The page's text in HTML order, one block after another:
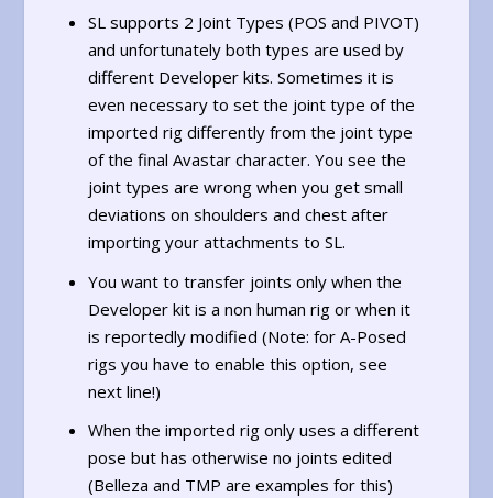
SL supports 2 Joint Types (POS and PIVOT)
and unfortunately both types are used by
different Developer kits. Sometimes it is
even necessary to set the joint type of the
imported rig differently from the joint type
of the final Avastar character. You see the
joint types are wrong when you get small
deviations on shoulders and chest after
importing your attachments to SL.
You want to transfer joints only when the
Developer kit is a non human rig or when it
is reportedly modified (Note: for A-Posed
rigs you have to enable this option, see
next line!)
When the imported rig only uses a different
pose but has otherwise no joints edited
(Belleza and TMP are examples for this)